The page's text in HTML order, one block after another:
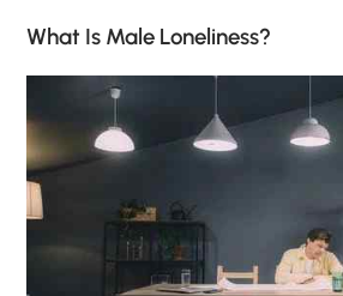
What Is Male Loneliness?